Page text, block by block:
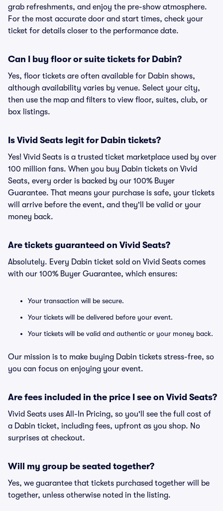
grab refreshments, and enjoy the pre-show atmosphere.
For the most accurate door and start times, check your
ticket for details closer to the performance date.
Can I buy floor or suite tickets for Dabin?
Yes, floor tickets are often available for Dabin shows,
although availability varies by venue. Select your city,
then use the map and filters to view floor, suites, club, or
box listings.
Is Vivid Seats legit for Dabin tickets?
Yes! Vivid Seats is a trusted ticket marketplace used by over
100 million fans. When you buy Dabin tickets on Vivid
Seats, every order is backed by our 100% Buyer
Guarantee. That means your purchase is safe, your tickets
will arrive before the event, and they'll be valid or your
money back.
Are tickets guaranteed on Vivid Seats?
Absolutely. Every Dabin ticket sold on Vivid Seats comes
with our 100% Buyer Guarantee, which ensures:
Your transaction will be secure.
Your tickets will be delivered before your event.
Your tickets will be valid and authentic or your money back.
Our mission is to make buying Dabin tickets stress-free, so
you can focus on enjoying your event.
Are fees included in the price I see on Vivid Seats?
Vivid Seats uses All-In Pricing, so you'll see the full cost of
a Dabin ticket, including fees, upfront as you shop. No
surprises at checkout.
Will my group be seated together?
Yes, we guarantee that tickets purchased together will be
together, unless otherwise noted in the listing.